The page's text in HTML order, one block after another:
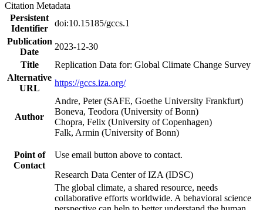
Citation Metadata
Persistent
Identifier
doi:10.15185/gccs.1
Publication
Date
2023-12-30
Title
Replication Data for: Global Climate Change Survey
Alternative
URL
https://gccs.iza.org/
Author
Andre, Peter (SAFE, Goethe University Frankfurt)
Boneva, Teodora (University of Bonn)
Chopra, Felix (University of Copenhagen)
Falk, Armin (University of Bonn)
Point of
Contact
Use email button above to contact.
Research Data Center of IZA (IDSC)
The global climate, a shared resource, needs
collaborative efforts worldwide. A behavioral science